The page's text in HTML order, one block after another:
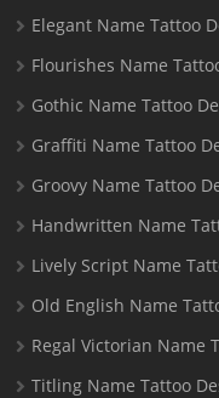
Elegant Name Tattoo
Flourishes Name
Gothic Name Tattoo
Graffiti Name Tattoo
Groovy Name Tattoo
Handwritten Name
Lively Script Name
Old English Name
Regal Victorian Name
Titling Name Tattoo